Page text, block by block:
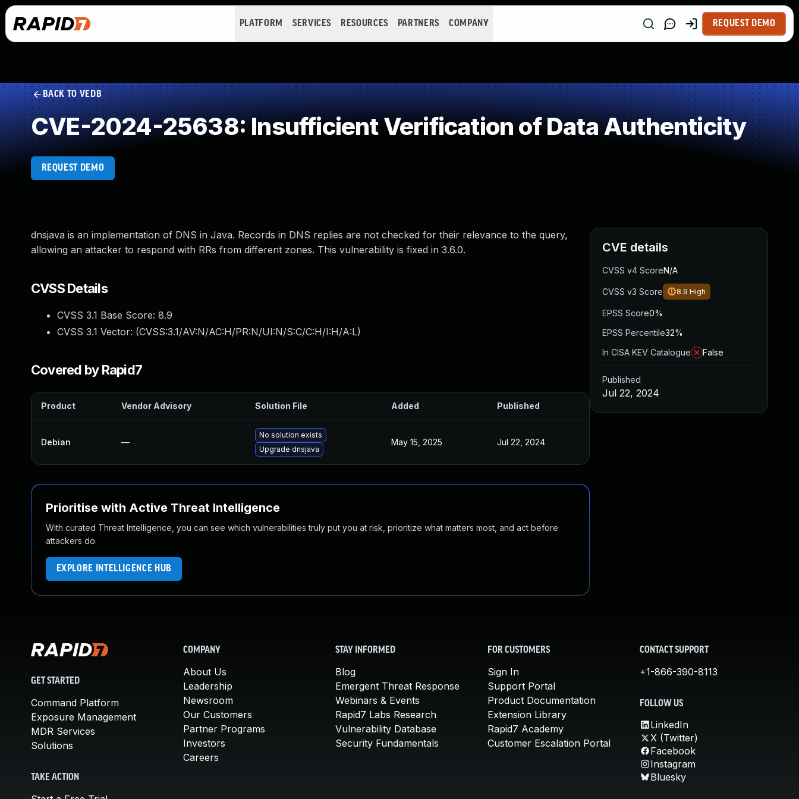
PLATFORM SERVICES RESOURCES PARTNERS COMPANY REQUEST DEMO
BACK TO VEDB
CVE-2024-25638: Insufficient Verification of Data Authenticity
REQUEST DEMO
dnsjava is an implementation of DNS in Java. Records in DNS replies are not checked for their relevance to the query,
allowing an attacker to respond with RRs from different zones. This vulnerability is fixed in 3.6.0.
CVSS Details
CVSS 3.1 Base Score: 8.9
CVSS 3.1 Vector: (CVSS:3.1/AV:N/AC:H/PR:N/UI:N/S:C/C:H/I:H/A:L)
Covered by Rapid7
Product Vendor Advisory Solution File Added Published
Debian —
No solution exists
Upgrade dnsjava
May 15, 2025 Jul 22, 2024
Prioritise with Active Threat Intelligence
With curated Threat Intelligence, you can see which vulnerabilities truly put you at risk, prioritize what matters most, and act before
attackers do.
EXPLORE INTELLIGENCE HUB
CVE details
CVSS v4 ScoreN/A
CVSS v3 Score 8.9 High
EPSS Score0%
EPSS Percentile32%
In CISA KEV Catalogue
False
Published
Jul 22, 2024
GET STARTED
Command Platform
Exposure Management
MDR Services
Solutions
TAKE ACTION
COMPANY
About Us
Leadership
Newsroom
Our Customers
Partner Programs
Investors
Careers
STAY INFORMED
Blog
Emergent Threat Response
Webinars & Events
Rapid7 Labs Research
Vulnerability Database
Security Fundamentals
FOR CUSTOMERS
Sign In
Support Portal
Product Documentation
Extension Library
Rapid7 Academy
Customer Escalation Portal
CONTACT SUPPORT
+1-866-390-8113
FOLLOW US
LinkedIn
X (Twitter)
Facebook
Instagram
Bluesky